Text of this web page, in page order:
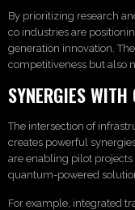
By prioritizing research
co industries are
generation innovation.
competitiveness but also
SYNERGIES WITH
The intersection of
creates powerful
are enabling pilot
quantum-powered
For example, integrated